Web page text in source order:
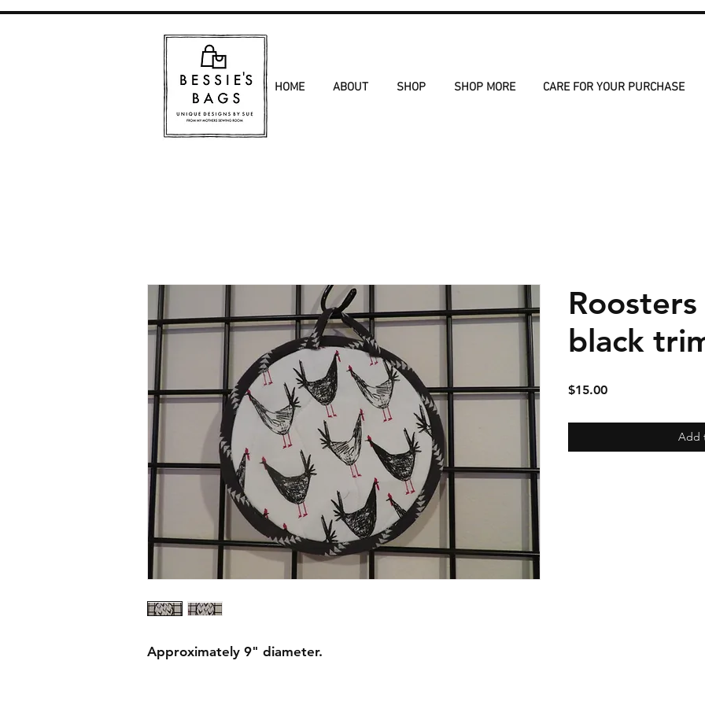
HOME ABOUT SHOP SHOP MORE CARE FOR YOUR PURCHASE
Approximately 9" diameter.
black
$15.00Price
Add